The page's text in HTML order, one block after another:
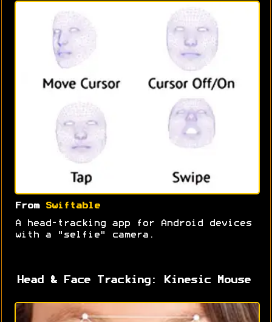
From Swiftable
A head-tracking app for Android devices
with a "selfie" camera.
Head & Face Tracking: Kinesic Mouse